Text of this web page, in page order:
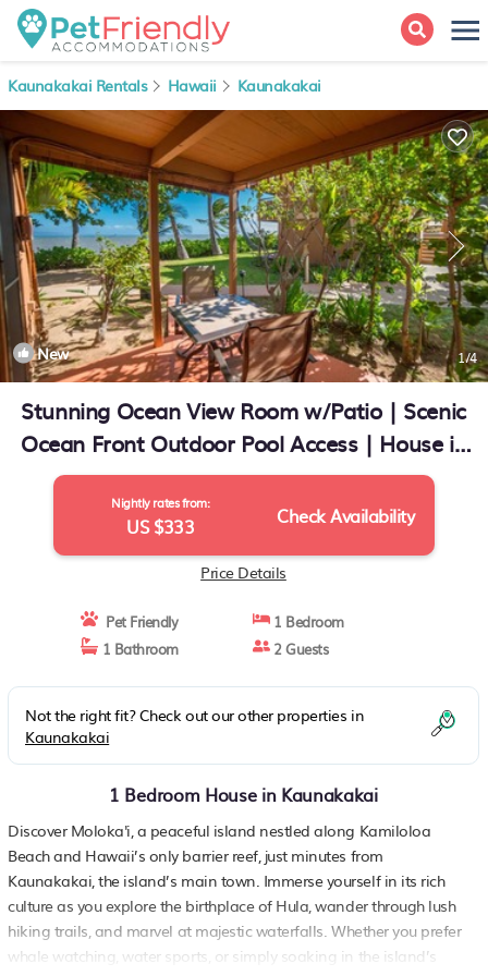
Kaunakakai Rentals Hawaii Kaunakakai
New 1/4
Stunning Ocean View Room w/Patio | Scenic
Ocean Front Outdoor Pool Access | House in
Kaunakakai
Nightly rates from:
US $333 Check Availability
Price Details
Pet Friendly
1 Bedroom
1 Bathroom
2 Guests
Not the right fit? Check out our other properties in
Kaunakakai
1 Bedroom House in Kaunakakai
Discover Moloka'i, a peaceful island nestled along Kamiloloa
Beach and Hawaii’s only barrier reef, just minutes from
Kaunakakai, the island’s main town. Immerse yourself in its rich
culture as you explore the birthplace of Hula, wander through lush
hiking trails, and marvel at majestic waterfalls. Whether you prefer
whale watching, water sports, or simply soaking in the island’s